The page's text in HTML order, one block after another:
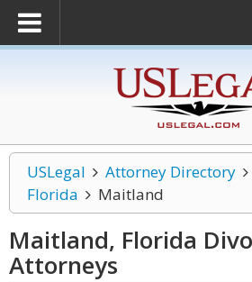
USLegal Attorney Directory
Florida
Maitland
Maitland, Florida
Attorneys